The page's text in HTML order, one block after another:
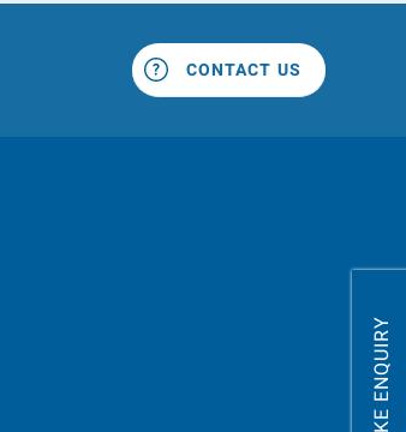
CONTACT US
MAKE ENQUIRY